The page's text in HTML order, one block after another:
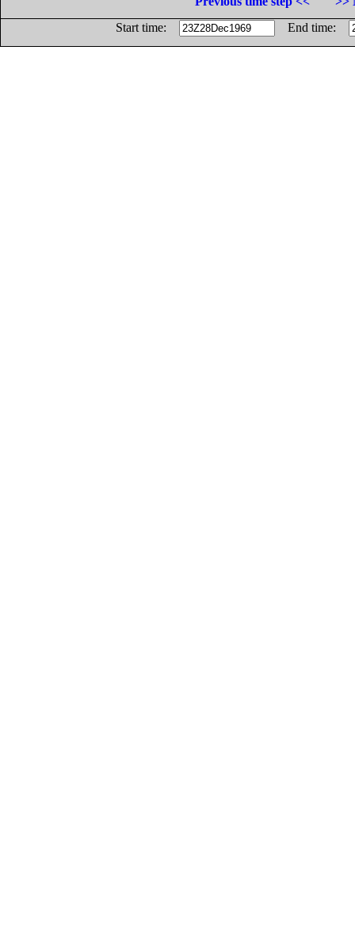
Start time:
End time: